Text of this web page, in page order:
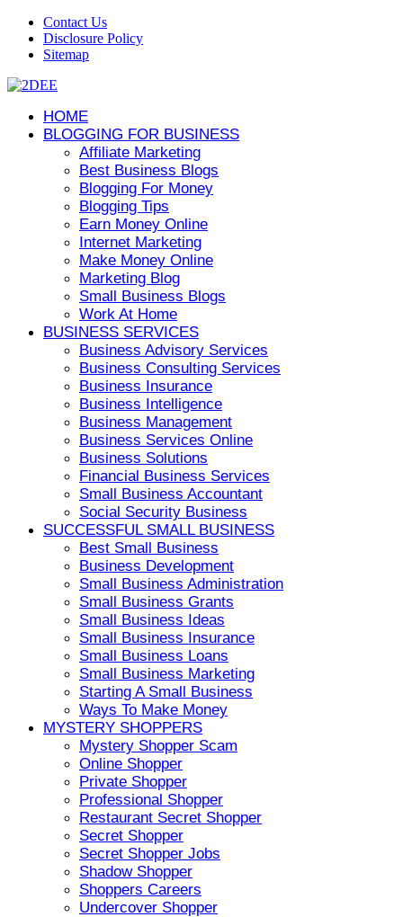
Contact Us
Disclosure Policy
Sitemap
HOME
BLOGGING FOR BUSINESS
Affiliate Marketing
Best Business Blogs
Blogging For Money
Blogging Tips
Earn Money Online
Internet Marketing
Make Money Online
Marketing Blog
Small Business Blogs
Work At Home
BUSINESS SERVICES
Business Advisory Services
Business Consulting Services
Business Insurance
Business Intelligence
Business Management
Business Services Online
Business Solutions
Financial Business Services
Small Business Accountant
Social Security Business
SUCCESSFUL SMALL BUSINESS
Best Small Business
Business Development
Small Business Administration
Small Business Grants
Small Business Ideas
Small Business Insurance
Small Business Loans
Small Business Marketing
Starting A Small Business
Ways To Make Money
MYSTERY SHOPPERS
Mystery Shopper Scam
Online Shopper
Private Shopper
Professional Shopper
Restaurant Secret Shopper
Secret Shopper
Secret Shopper Jobs
Shadow Shopper
Shoppers Careers
Undercover Shopper